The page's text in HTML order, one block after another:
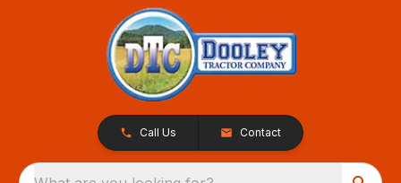
Call Us Contact